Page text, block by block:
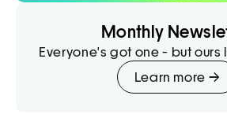
Monthly
Everyone's got one - but
Learn more →